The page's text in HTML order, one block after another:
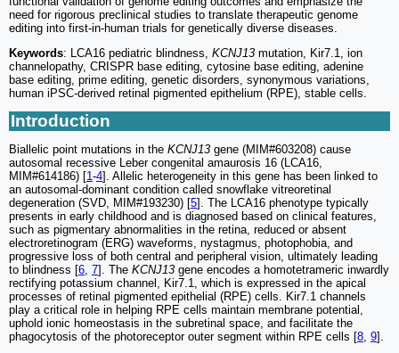
need for rigorous preclinical studies to translate therapeutic genome
editing into first-in-human trials for genetically diverse diseases.
Keywords: LCA16 pediatric blindness, KCNJ13 mutation, Kir7.1, ion
channelopathy, CRISPR base editing, cytosine base editing, adenine
base editing, prime editing, genetic disorders, synonymous variations,
human iPSC-derived retinal pigmented epithelium (RPE), stable cells.
Introduction
Biallelic point mutations in the KCNJ13 gene (MIM#603208) cause
autosomal recessive Leber congenital amaurosis 16 (LCA16,
MIM#614186) [1 -4]. Allelic heterogeneity in this gene has been linked to
an autosomal-dominant condition called snowflake vitreoretinal
degeneration (SVD, MIM#193230) [5]. The LCA16 phenotype typically
presents in early childhood and is diagnosed based on clinical features,
such as pigmentary abnormalities in the retina, reduced or absent
electroretinogram (ERG) waveforms, nystagmus, photophobia, and
progressive loss of both central and peripheral vision, ultimately leading
to blindness [6 7]. The KCNJ13 gene encodes a homotetrameric inwardly
rectifying potassium channel, Kir7.1, which is expressed in the apical
processes of retinal pigmented epithelial (RPE) cells. Kir7.1 channels
play a critical role in helping RPE cells maintain membrane potential,
uphold ionic homeostasis in the subretinal space, and facilitate the
phagocytosis of the photoreceptor outer segment within RPE cells [8 9].